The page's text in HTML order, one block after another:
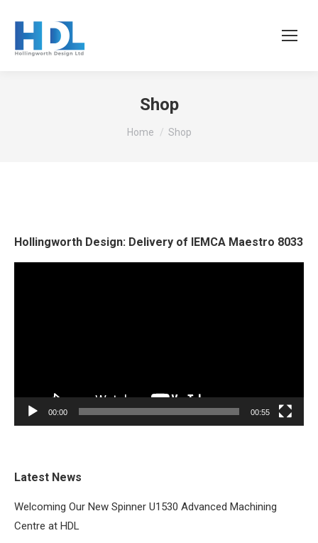
Shop
You are here:
Home Shop
Hollingworth Design: Delivery of IEMCA Maestro 8033
00:00 00:55
Latest News
Welcoming Our New Spinner U1530 Advanced Machining
Centre at HDL